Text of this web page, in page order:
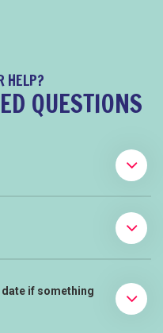
HELP?
QUESTIONS
date if something